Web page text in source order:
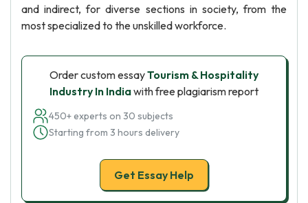
and indirect, for diverse sections in society, from the
most specialized to the unskilled workforce.
Order custom essayTourism & Hospitality
Industry In Indiawith free plagiarism report
450+ experts on 30 subjects
Starting from 3 hours delivery
Get Essay Help